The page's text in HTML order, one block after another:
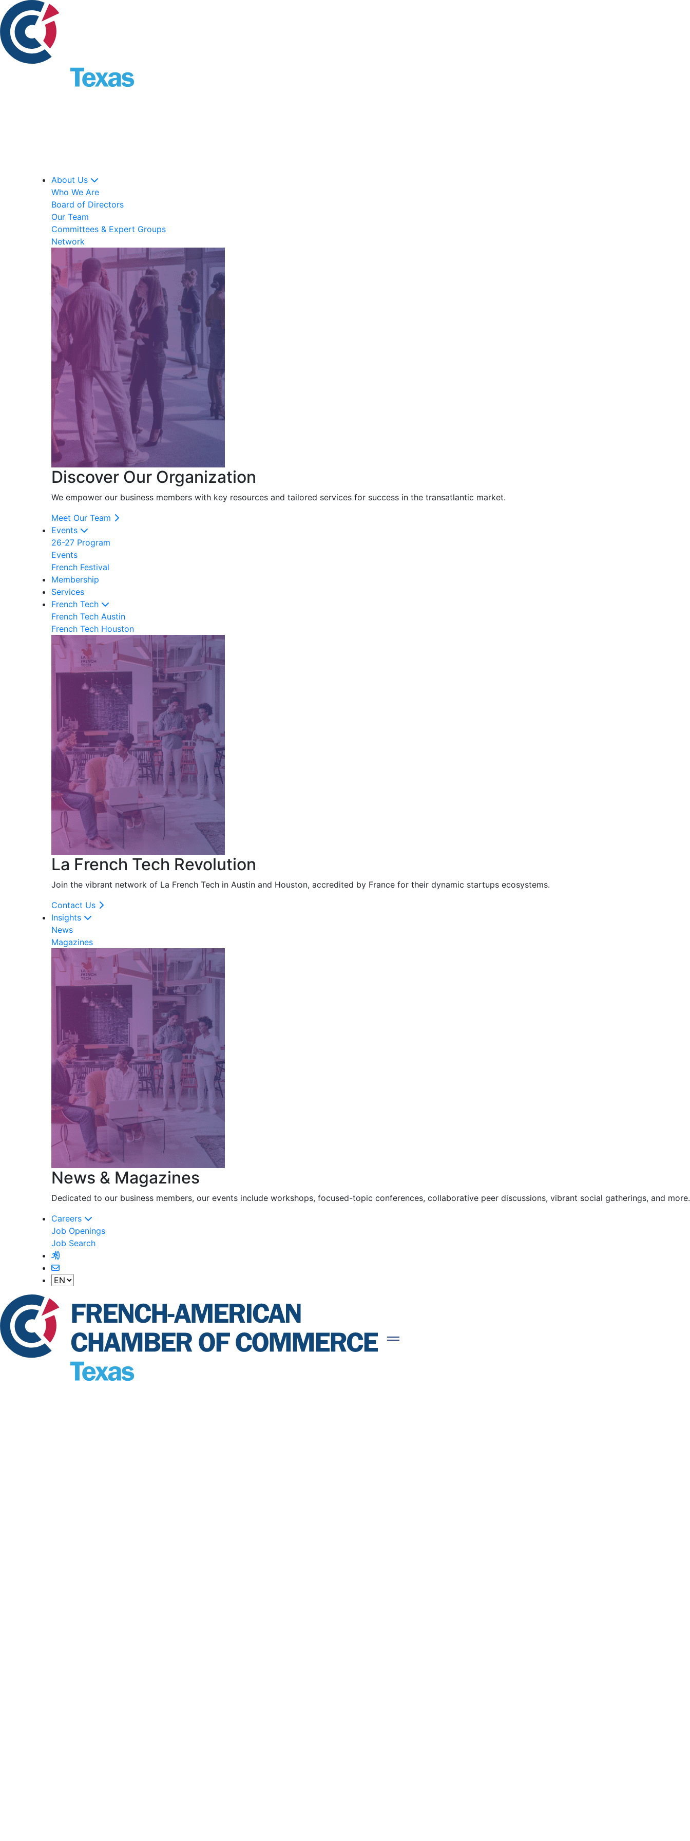
About Us
Who We Are
Board of Directors
Our Team
Committees & Expert Groups
Network
Discover Our Organization
We empower our business members with key resources and tailored services for success in the transatlantic market.
Meet Our Team
Events
26-27 Program
Events
French Festival
Membership
Services
French Tech
French Tech Austin
French Tech Houston
La French Tech Revolution
Join the vibrant network of La French Tech in Austin and Houston, accredited by France for their dynamic startups ecosystems.
Contact Us
Insights
News
Magazines
News & Magazines
Dedicated to our business members, our events include workshops, focused-topic conferences, collaborative peer discussions, vibrant social gatherings, and more.
Careers
Job Openings
Job Search